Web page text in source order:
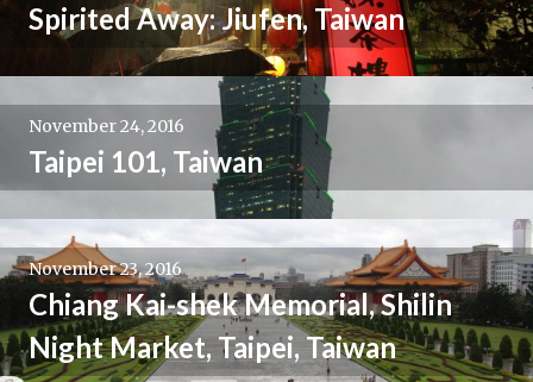
Spirited Away: Jiufen, Taiwan
November 24, 2016
Taipei 101, Taiwan
November 23, 2016
Chiang Kai-shek Memorial, Shilin
Night Market, Taipei, Taiwan